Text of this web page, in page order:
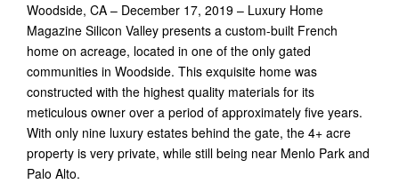
Woodside, CA – December 17, 2019 – Luxury Home
Magazine Silicon Valley presents a custom-built French
home on acreage, located in one of the only gated
communities in Woodside. This exquisite home was
constructed with the highest quality materials for its
meticulous owner over a period of approximately five years.
With only nine luxury estates behind the gate, the 4+ acre
property is very private, while still being near Menlo Park and
Palo Alto.